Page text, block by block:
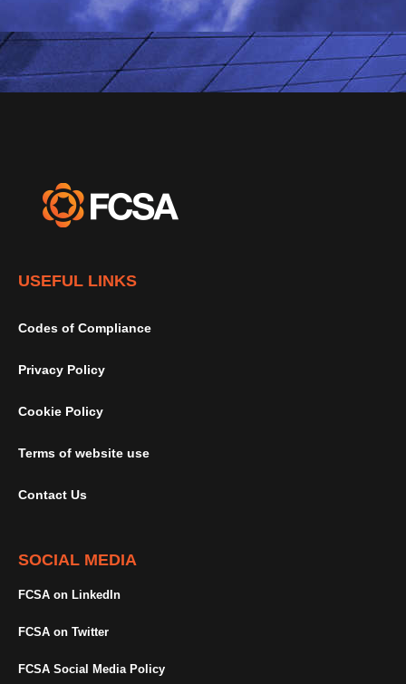
USEFUL LINKS
Codes of Compliance
Privacy Policy
Cookie Policy
Terms of website use
Contact Us
SOCIAL MEDIA
FCSA on LinkedIn
FCSA on Twitter
FCSA Social Media Policy